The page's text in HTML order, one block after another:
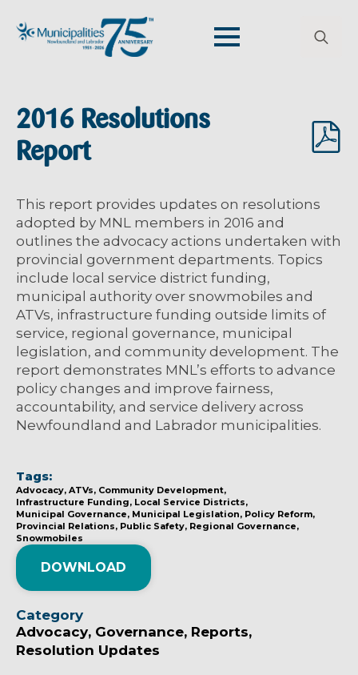
2016 Resolutions
Report
This report provides updates on resolutions
adopted by MNL members in 2016 and
outlines the advocacy actions undertaken with
provincial government departments. Topics
include local service district funding,
municipal authority over snowmobiles and
ATVs, infrastructure funding outside limits of
service, regional governance, municipal
legislation, and community development. The
report demonstrates MNL’s efforts to advance
policy changes and improve fairness,
accountability, and service delivery across
Newfoundland and Labrador municipalities.
Tags:
Advocacy ATVs Community Development
Infrastructure Funding Local Service Districts
Municipal Governance Municipal Legislation Policy Reform
Provincial Relations Public Safety Regional Governance
Snowmobiles
DOWNLOAD
Category
Advocacy Governance Reports
Resolution Updates